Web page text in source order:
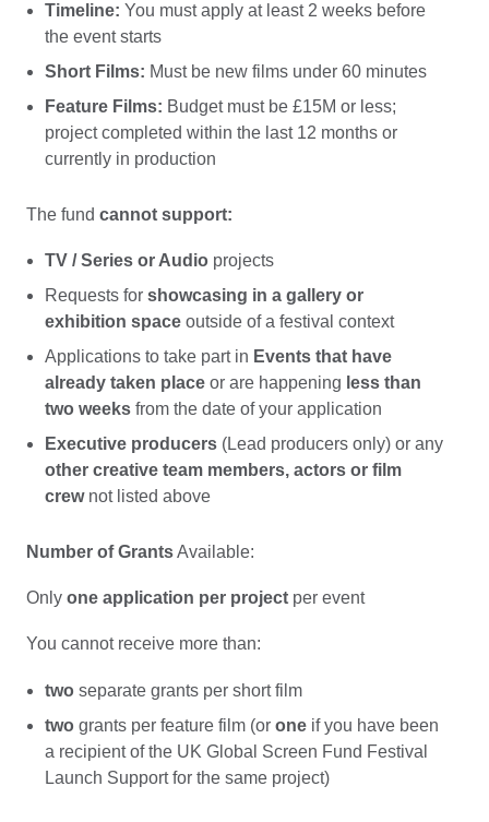
Timeline: You must apply at least 2 weeks before
the event starts
Short Films: Must be new films under 60 minutes
Feature Films: Budget must be £15M or less;
project completed within the last 12 months or
currently in production
The fund cannot support:
TV / Series or Audioprojects
Requests for showcasing in a gallery or
exhibition spaceoutside of a festival context
Applications to take part in Events that have
already taken place or are happening less than
two weeksfrom the date of your application
Executive producers(Lead producers only) or any
other creative team members, actors or film
crewnot listed above
Number of GrantsAvailable:
Only one application per project per event
You cannot receive more than:
twoseparate grants per short film
twogrants per feature film (oroneif you have been
a recipient of the UK Global Screen Fund Festival
Launch Support for the same project)